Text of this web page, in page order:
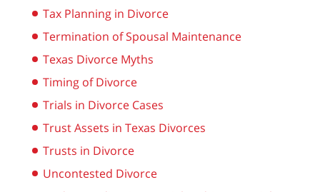
Tax Planning in Divorce
Termination of Spousal Maintenance
Texas Divorce Myths
Timing of Divorce
Trials in Divorce Cases
Trust Assets in Texas Divorces
Trusts in Divorce
Uncontested Divorce